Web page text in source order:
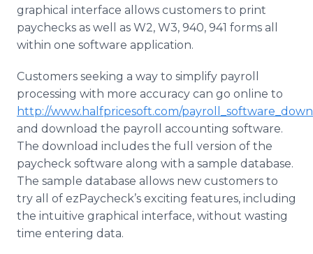
graphical interface allows customers to print
paychecks as well as W2, W3, 940, 941 forms all
within one software application.
Customers seeking a way to simplify payroll
processing with more accuracy can go online to
http://www.halfpricesoft.com/
and download the payroll accounting software.
The download includes the full version of the
paycheck software along with a sample database.
The sample database allows new customers to
try all of ezPaycheck’s exciting features, including
the intuitive graphical interface, without wasting
time entering data.